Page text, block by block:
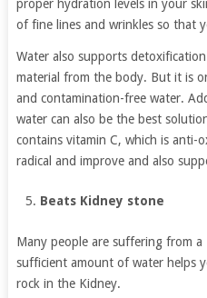
proper hydration levels in your
of fine lines and wrinkles so that
Water also supports
material from the body. But it is
and contamination-free water.
water can also be the best
contains vitamin C, which is anti-
radical and improve and also
Beats Kidney stone
Many people are suffering from
sufficient amount of water helps
rock in the Kidney.